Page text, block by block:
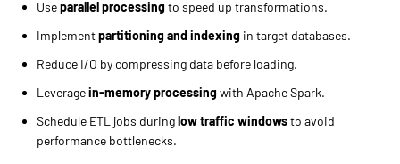
Useparallel processingto speed up transformations.
Implementpartitioning and indexing in target databases.
Reduce I/O by compressing data before loading.
Leveragein-memory processingwith Apache Spark.
Schedule ETL jobs duringlow traffic windowsto avoid
performance bottlenecks.